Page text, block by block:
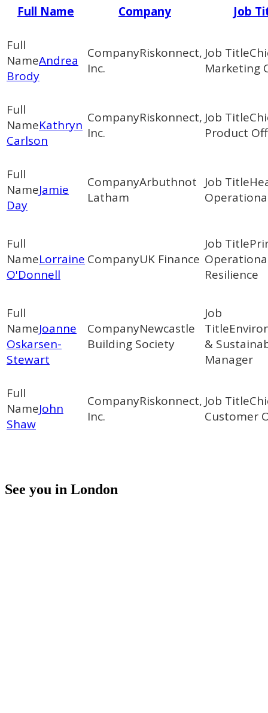
Full Name Company Job
Andrea
Brody
Riskonnect,
Inc.
Marketing
Kathryn
Carlson
Riskonnect,
Inc.
Product
Jamie
Day
Arbuthnot
Latham
Lorraine
O'Donnell
UK Finance
Resilience
Joanne
Oskarsen-
Stewart
Newcastle
Building Society
&
Manager
John
Shaw
Riskonnect,
Inc.
Customer
See you in London